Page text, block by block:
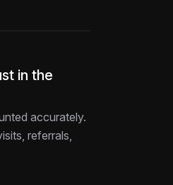
in the
accurately.
referrals,